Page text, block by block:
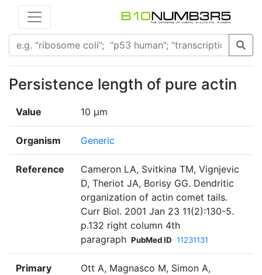
Persistence length of pure actin
Value 10 µm
Organism Generic
Reference
Cameron LA, Svitkina TM, Vignjevic
D, Theriot JA, Borisy GG. Dendritic
organization of actin comet tails.
Curr Biol. 2001 Jan 23 11(2):130-5.
p.132 right column 4th
paragraph PubMed ID 11231131
Primary
Ott A, Magnasco M, Simon A,